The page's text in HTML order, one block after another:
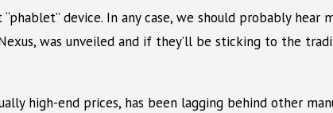
device. In any case, we should probably hear
was unveiled and if they’ll be sticking to the
high-end prices, has been lagging behind other